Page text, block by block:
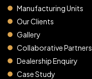
Manufacturing Units
Our Clients
Gallery
Collaborative Partners
Dealership Enquiry
Case Study